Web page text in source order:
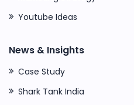
Youtube Ideas
News & Insights
Case Study
Shark Tank India